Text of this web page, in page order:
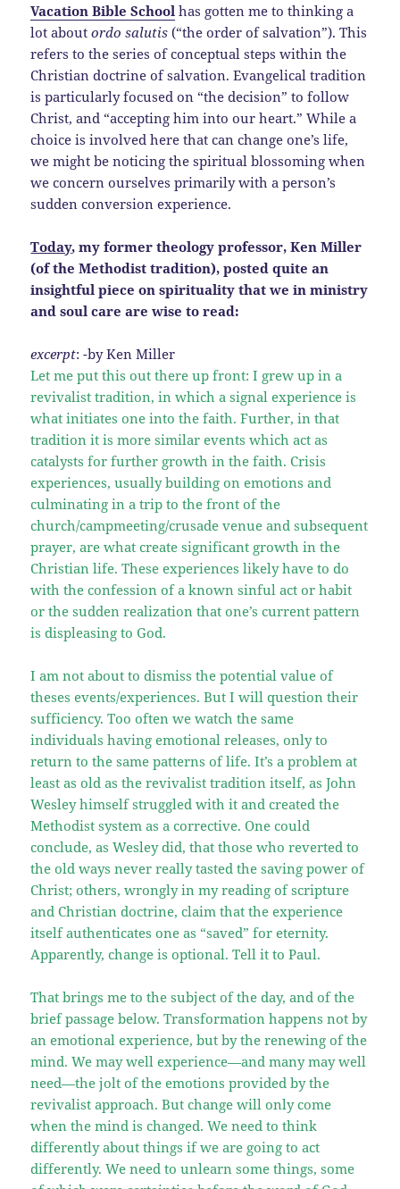
Vacation Bible School has gotten me to thinking a
lot aboutordo salutis (“the order of salvation”). This
refers to the series of conceptual steps within the
Christian doctrine of salvation. Evangelical tradition
is particularly focused on “the decision” to follow
Christ, and “accepting him into our heart.” While a
choice is involved here that can change one’s life,
we might be noticing the spiritual blossoming when
we concern ourselves primarily with a person’s
sudden conversion experience.
Today, my former theology professor, Ken Miller
(of the Methodist tradition), posted quite an
insightful piece on spirituality that we in ministry
and soul care are wise to read:
excerpt: -by Ken Miller
Let me put this out there up front: I grew up in a
revivalist tradition, in which a signal experience is
what initiates one into the faith. Further, in that
tradition it is more similar events which act as
catalysts for further growth in the faith. Crisis
experiences, usually building on emotions and
culminating in a trip to the front of the
church/campmeeting/crusade venue and subsequent
prayer, are what create significant growth in the
Christian life. These experiences likely have to do
with the confession of a known sinful act or habit
or the sudden realization that one’s current pattern
is displeasing to God.
I am not about to dismiss the potential value of
theses events/experiences. But I will question their
sufficiency. Too often we watch the same
individuals having emotional releases, only to
return to the same patterns of life. It’s a problem at
least as old as the revivalist tradition itself, as John
Wesley himself struggled with it and created the
Methodist system as a corrective. One could
conclude, as Wesley did, that those who reverted to
the old ways never really tasted the saving power of
Christ; others, wrongly in my reading of scripture
and Christian doctrine, claim that the experience
itself authenticates one as “saved” for eternity.
Apparently, change is optional. Tell it to Paul.
That brings me to the subject of the day, and of the
brief passage below. Transformation happens not by
an emotional experience, but by the renewing of the
mind. We may well experience—and many may well
need—the jolt of the emotions provided by the
revivalist approach. But change will only come
when the mind is changed. We need to think
differently about things if we are going to act
differently. We need to unlearn some things, some